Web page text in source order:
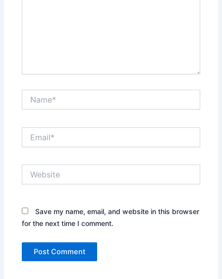
Save my name, email, and website in this browser
for the next time I comment.